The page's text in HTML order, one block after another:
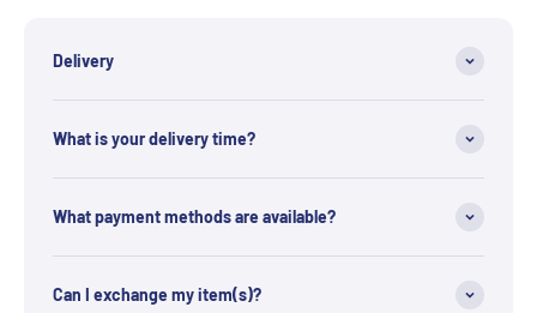
Delivery
What is your delivery time?
What payment methods are available?
Can I exchange my item(s)?